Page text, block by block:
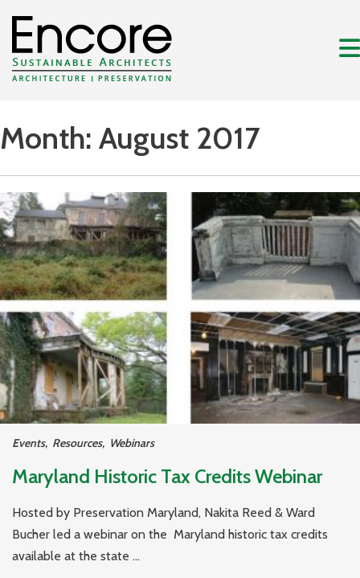
Month: August 2017
Events, Resources, Webinars
Maryland Historic Tax Credits Webinar
Hosted by Preservation Maryland, Nakita Reed & Ward
Bucher led a webinar on the Maryland historic tax credits
available at the state ...